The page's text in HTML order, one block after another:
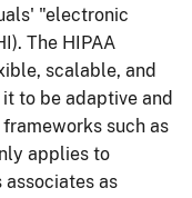
"electronic
The HIPAA
scalable, and
to be adaptive and
such as
applies to
associates as